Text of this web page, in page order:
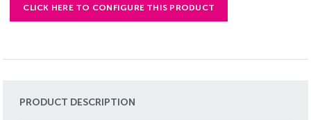
CLICK HERE TO CONFIGURE THIS PRODUCT
PRODUCT DESCRIPTION